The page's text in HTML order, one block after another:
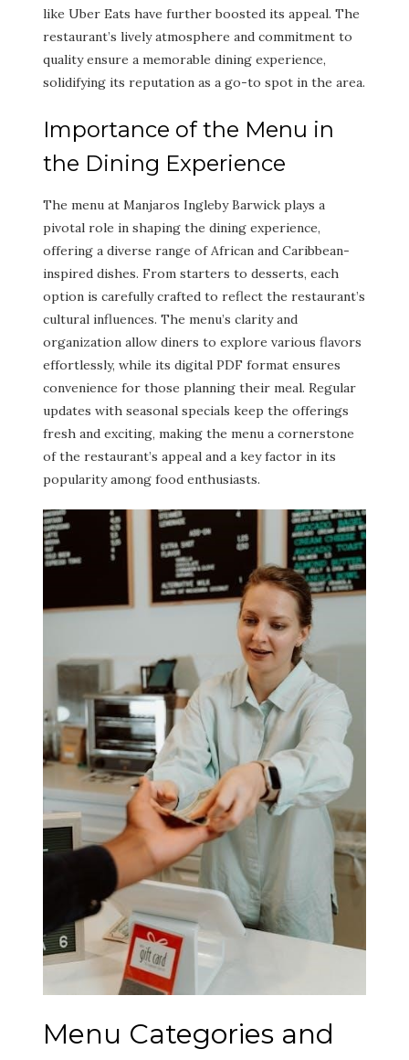
like Uber Eats have further boosted its appeal. The
restaurant’s lively atmosphere and commitment to
quality ensure a memorable dining experience,
solidifying its reputation as a go-to spot in the area.
Importance of the Menu in
the Dining Experience
The menu at Manjaros Ingleby Barwick plays a
pivotal role in shaping the dining experience,
offering a diverse range of African and Caribbean-
inspired dishes. From starters to desserts, each
option is carefully crafted to reflect the restaurant’s
cultural influences. The menu’s clarity and
organization allow diners to explore various flavors
effortlessly, while its digital PDF format ensures
convenience for those planning their meal. Regular
updates with seasonal specials keep the offerings
fresh and exciting, making the menu a cornerstone
of the restaurant’s appeal and a key factor in its
popularity among food enthusiasts.
Menu Categories and